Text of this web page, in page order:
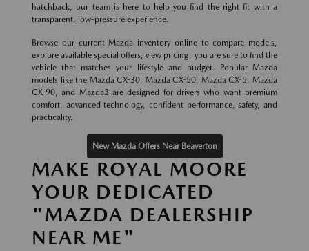
hatchback, our team is here to help you find the right fit with a
transparent, low-pressure experience.
Browse our current Mazda inventory online to compare models,
explore available special offers, view pricing, you are sure to find the
vehicle that matches your lifestyle and budget. Popular Mazda
models like the Mazda CX-30, Mazda CX-50, Mazda CX-5, Mazda
CX-90, and Mazda3 are designed for drivers who want premium
comfort, advanced technology, confident performance, safety, and
practicality.
New Mazda Offers Near Beaverton
MAKE ROYAL MOORE
YOUR DEDICATED
"MAZDA DEALERSHIP
NEAR ME"